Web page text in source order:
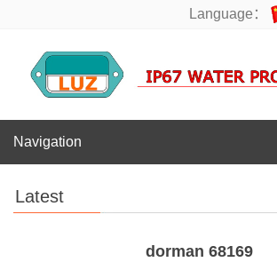
Language：
Navigation
Latest
dorman 68169